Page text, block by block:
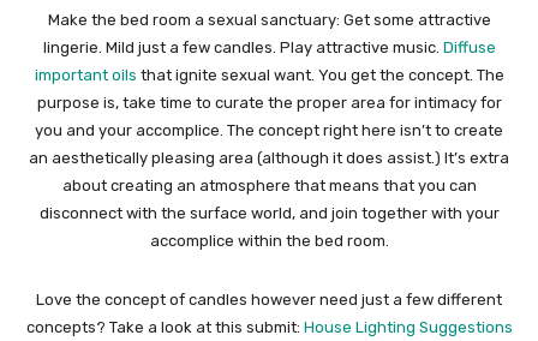
Make the bed room a sexual sanctuary: Get some attractive
lingerie. Mild just a few candles. Play attractive music. Diffuse
important oils that ignite sexual want. You get the concept. The
purpose is, take time to curate the proper area for intimacy for
you and your accomplice. The concept right here isn’t to create
an aesthetically pleasing area (although it does assist.) It’s extra
about creating an atmosphere that means that you can
disconnect with the surface world, and join together with your
accomplice within the bed room.
Love the concept of candles however need just a few different
concepts? Take a look at this submit: House Lighting Suggestions